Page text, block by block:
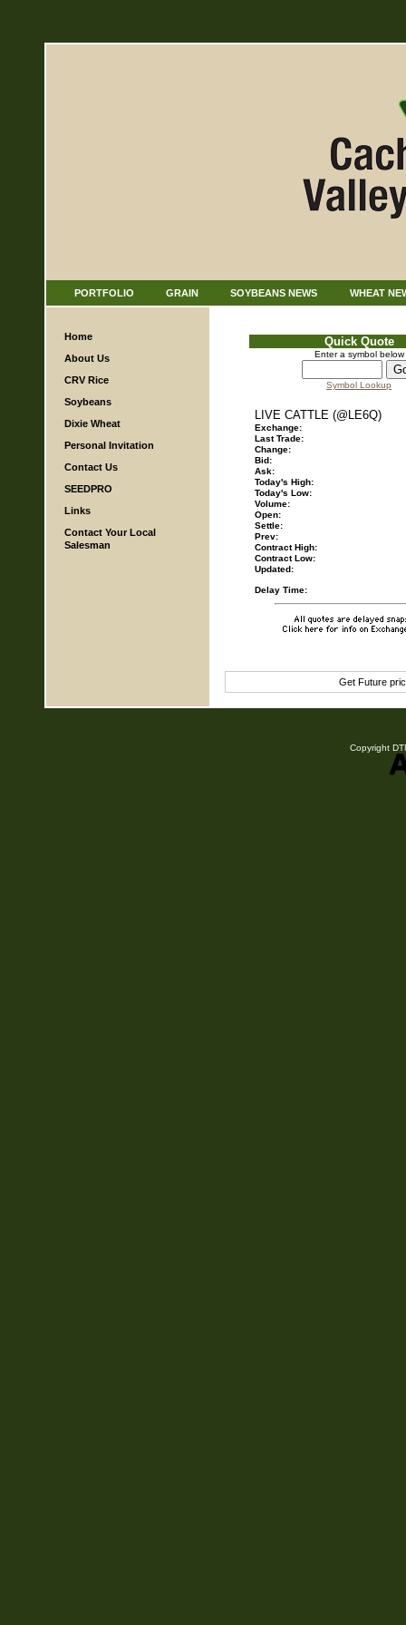
WHEAT
SOYBEANS NEWS
GRAIN
PORTFOLIO
Home
About Us
CRV Rice
Soybeans
Dixie Wheat
Personal Invitation
Contact Us
SEEDPRO
Links
Contact Your Local
Salesman
Quick Quote
Enter a symbol below
Symbol Lookup
LIVE CATTLE (@LE6Q)
Exchange:
Last Trade:
Change:
Bid:
Ask:
Today's High:
Today's Low:
Volume:
Open:
Settle:
Prev:
Contract High:
Contract Low:
Updated:
Delay Time:
Get Future
Copyright